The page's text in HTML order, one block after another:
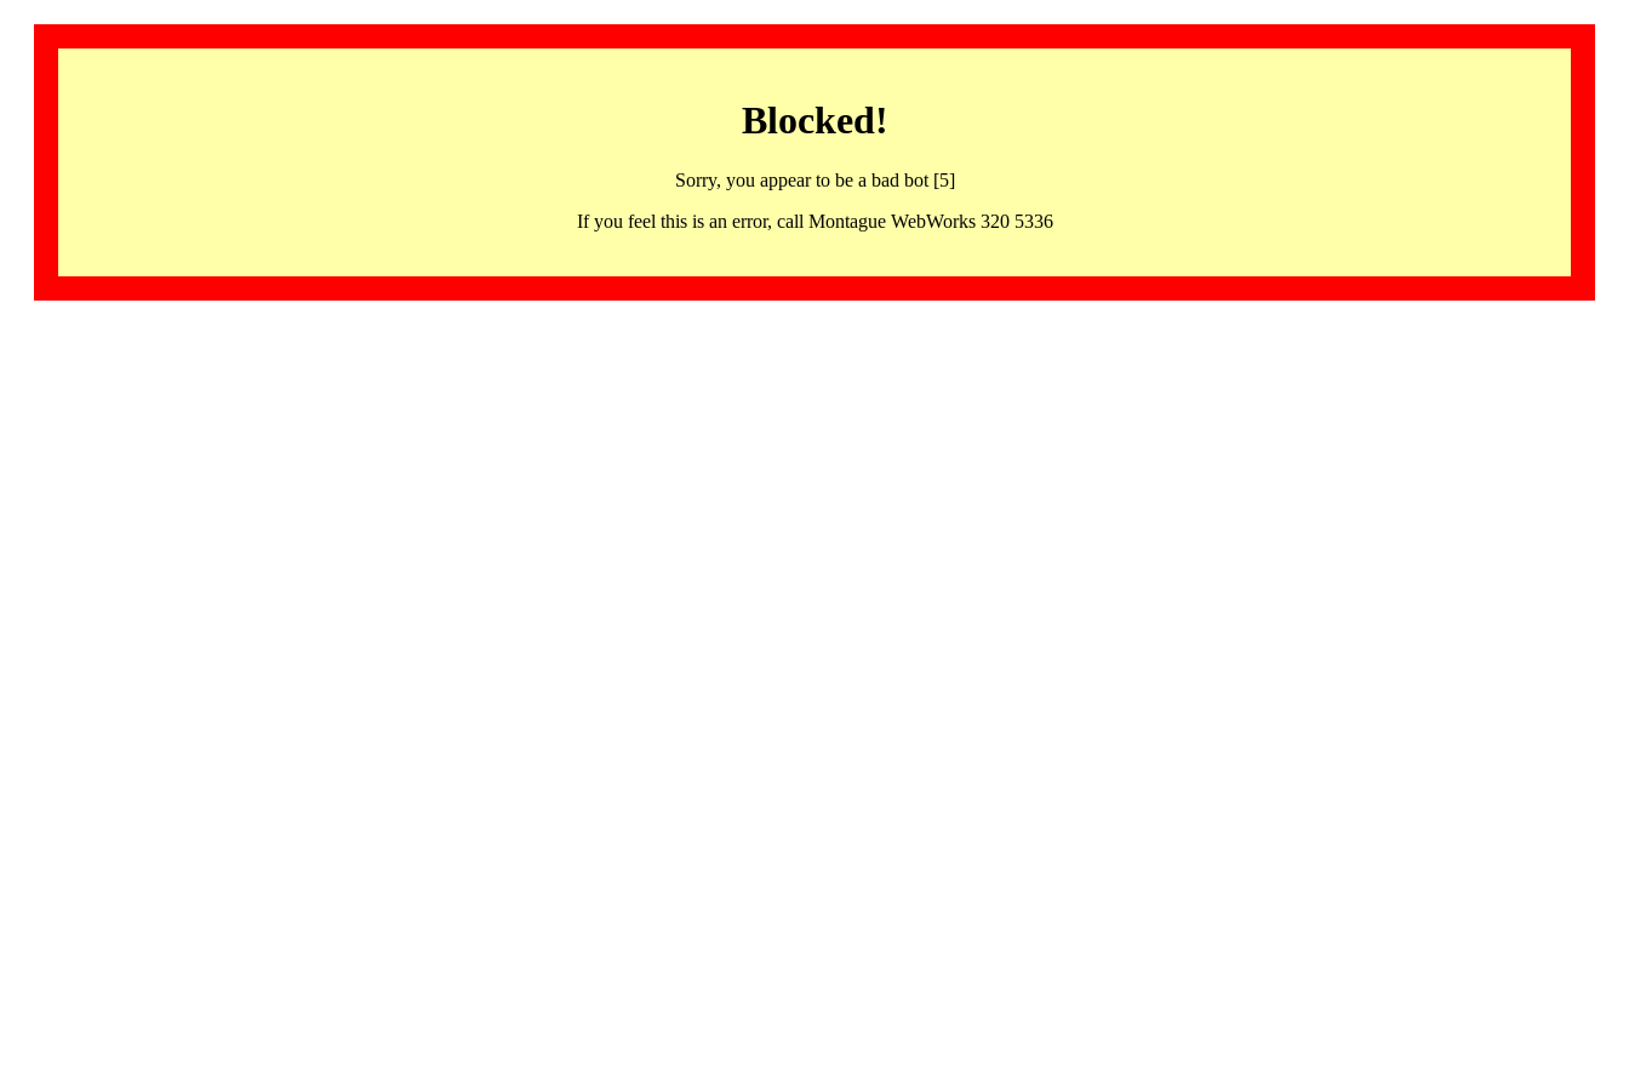
Blocked!
Sorry, you appear to be a bad bot [5]
If you feel this is an error, call Montague WebWorks 320 5336